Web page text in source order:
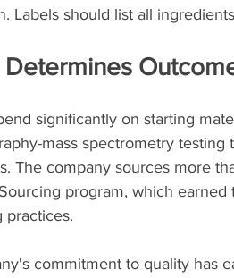
Labels should list all
Determines
significantly on starting
mass spectrometry
The company sources more
program, which earned
practices.
commitment to quality has